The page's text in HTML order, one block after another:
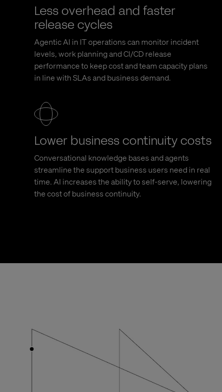
Less overhead and faster
release cycles
Agentic AI in IT operations can monitor incident
levels, work planning and CI/CD release
performance to keep cost and team capacity plans
in line with SLAs and business demand.
Lower business continuity costs
Conversational knowledge bases and agents
streamline the support business users need in real
time. AI increases the ability to self-serve, lowering
the cost of business continuity.